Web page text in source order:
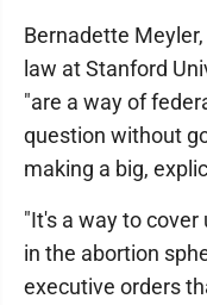
Bernadette
law at Stanford
"are a way of
question without
making a big,
"It's a way to
in the abortion
executive orders